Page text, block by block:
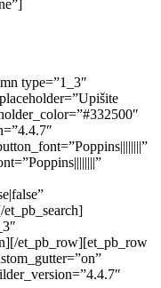
type=”1_3″
et_pb_row][et_pb_row